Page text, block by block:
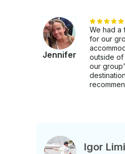
Jennifer
We had a
for our
outside of
our
Igor